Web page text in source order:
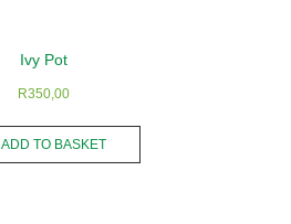
Ivy Pot
R350,00
ADD TO BASKET